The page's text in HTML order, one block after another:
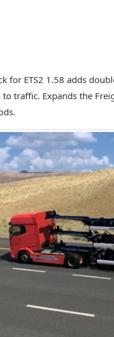
for ETS2 1.58 adds
traffic. Expands the